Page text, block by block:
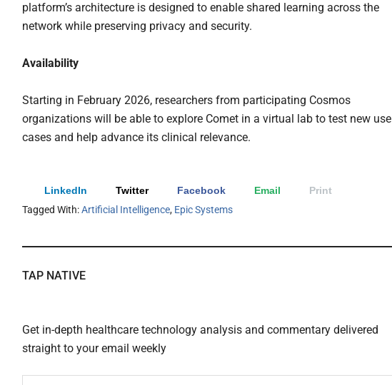
platform’s architecture is designed to enable shared learning across the
network while preserving privacy and security.
Availability
Starting in February 2026, researchers from participating Cosmos
organizations will be able to explore Comet in a virtual lab to test new use
cases and help advance its clinical relevance.
LinkedIn Twitter Facebook Email
Print
Tagged With:Artificial Intelligence, Epic Systems
TAP NATIVE
Get in-depth healthcare technology analysis and commentary delivered
straight to your email weekly